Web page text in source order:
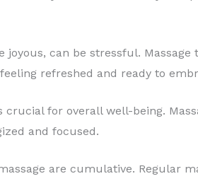
can be stressful.
refreshed and ready to
crucial for overall well-being.
and focused.
are cumulative. Regular